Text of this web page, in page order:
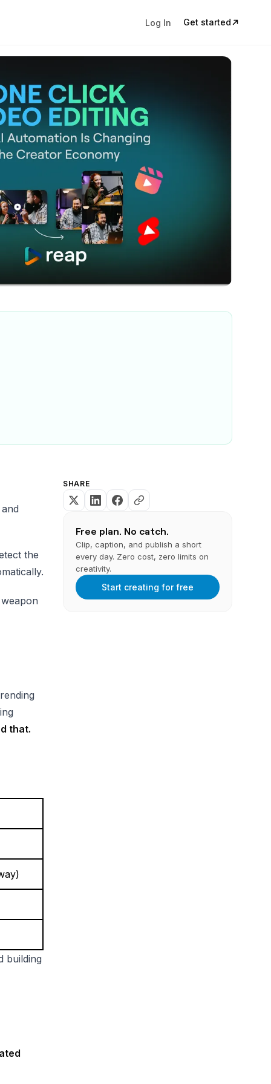
Log In Get started
SHARE
Free plan. No catch.
Clip, caption, and publish a short
every day. Zero cost, zero limits on
creativity.
Start creating for free
the
that.
building